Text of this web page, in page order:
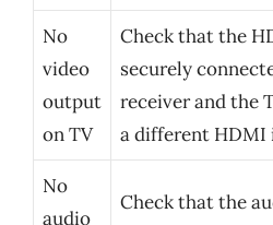
No
video
output
on TV
Check that the
securely
receiver and the
a different HDMI
No
audio
Check that the